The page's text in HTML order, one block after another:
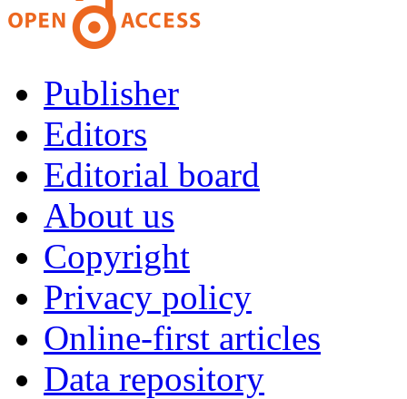
Publisher
Editors
Editorial board
About us
Copyright
Privacy policy
Online-first articles
Data repository